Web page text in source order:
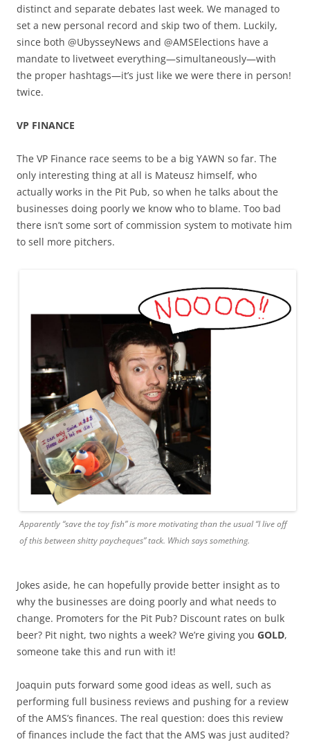
distinct and separate debates last week. We managed to
set a new personal record and skip two of them. Luckily,
since both @UbysseyNews and @AMSElections have a
mandate to livetweet everything—simultaneously—with
the proper hashtags—it’s just like we were there in person!
twice.
VP FINANCE
The VP Finance race seems to be a big YAWN so far. The
only interesting thing at all is Mateusz himself, who
actually works in the Pit Pub, so when he talks about the
businesses doing poorly we know who to blame. Too bad
there isn’t some sort of commission system to motivate him
to sell more pitchers.
Apparently “save the toy fish” is more motivating than the usual “I live off
of this between shitty paycheques” tack. Which says something.
Jokes aside, he can hopefully provide better insight as to
why the businesses are doing poorly and what needs to
change. Promoters for the Pit Pub? Discount rates on bulk
beer? Pit night, two nights a week? We’re giving you GOLD,
someone take this and run with it!
Joaquin puts forward some good ideas as well, such as
performing full business reviews and pushing for a review
of the AMS’s finances. The real question: does this review
of finances include the fact that the AMS was just audited?